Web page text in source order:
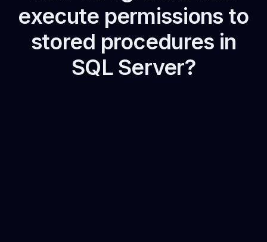
execute permissions to
stored procedures in
SQL Server?